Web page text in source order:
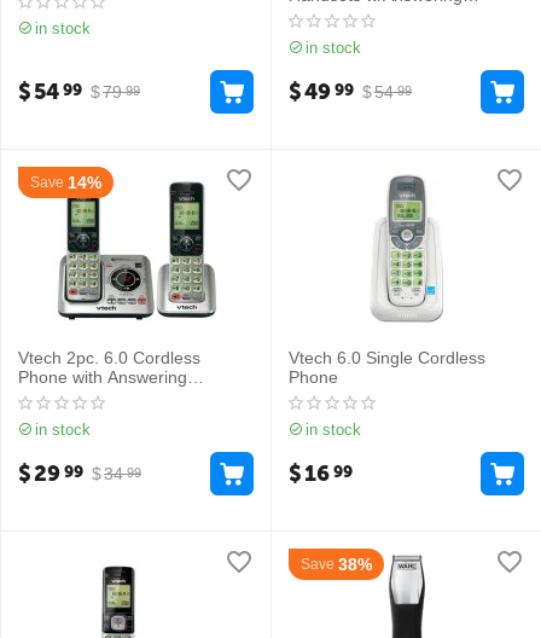
in stock
$79 99
$5499
Machine
in stock
$54 99
$4999
Save 14%
Vtech 2pc. 6.0 Cordless
Phone with Answering
Machine, CS6629-2
in stock
$34 99
$2999
Vtech 6.0 Single Cordless
Phone
in stock
$1699
Save 38%